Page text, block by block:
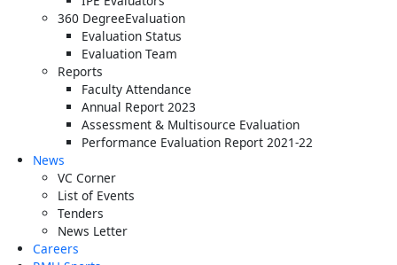
360 DegreeEvaluation
Evaluation Status
Evaluation Team
Reports
Faculty Attendance
Annual Report 2023
Assessment & Multisource Evaluation
Performance Evaluation Report 2021-22
News
VC Corner
List of Events
Tenders
News Letter
Careers